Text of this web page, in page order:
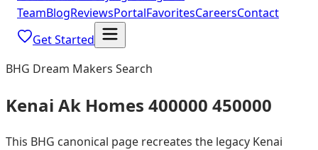
TeamBlogReviewsPortalFavoritesCareersContact
Get Started
BHG Dream Makers Search
Kenai Ak Homes 400000 450000
This BHG canonical page recreates the legacy Kenai